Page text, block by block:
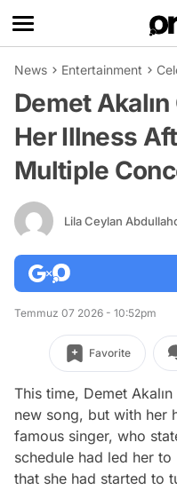
News Entertainment
Demet
Her Illness
Multiple
Lila Ceylan
Temmuz 07 2026 - 10:52pm
Favorite
This time, Demet
new song, but with her
famous singer, who
schedule had led her
that she had started to